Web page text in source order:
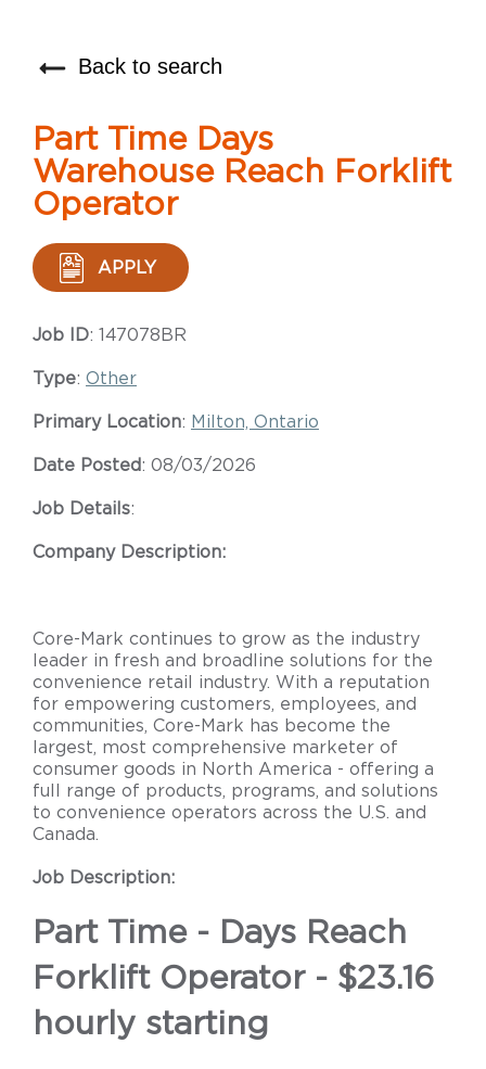
Back to search
Part Time Days
Warehouse Reach Forklift
Operator
APPLY
Job ID: 147078BR
Type: Other
Primary Location: Milton, Ontario
Date Posted: 08/03/2026
Job Details:
Company Description:
Core-Mark continues to grow as the industry
leader in fresh and broadline solutions for the
convenience retail industry. With a reputation
for empowering customers, employees, and
communities, Core-Mark has become the
largest, most comprehensive marketer of
consumer goods in North America - offering a
full range of products, programs, and solutions
to convenience operators across the U.S. and
Canada.
Job Description:
Part Time - Days Reach
Forklift Operator - $23.16
hourly starting